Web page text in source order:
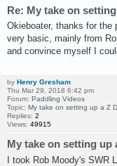
Re: My take on
Okieboater, thanks for
very basic, mainly from
and convince myself I
by Henry Gresham
Thu Mar 29, 2018 6:42 pm
Forum: Paddling Videos
Topic: My take on setting up a Z
Replies: 2
Views: 49915
My take on setting up
I took Rob Moody's SWR